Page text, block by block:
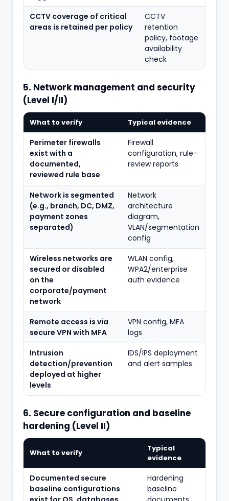
CCTV coverage of critical
areas is retained per policy
CCTV
retention
policy, footage
availability
check
5. Network management and security
(Level I/II)
What to verify Typical evidence
Perimeter firewalls
exist with a
documented,
reviewed rule base
Firewall
configuration, rule-
review reports
Network is segmented
(e.g., branch, DC, DMZ,
payment zones
separated)
Network
architecture
diagram,
VLAN/segmentation
config
Wireless networks are
secured or disabled
on the
corporate/payment
network
WLAN config,
WPA2/enterprise
auth evidence
Remote access is via
secure VPN with MFA
VPN config, MFA
logs
Intrusion
detection/prevention
deployed at higher
levels
IDS/IPS deployment
and alert samples
6. Secure configuration and baseline
hardening (Level II)
What to verify
Typical
evidence
Documented secure
baseline configurations
Hardening
baseline